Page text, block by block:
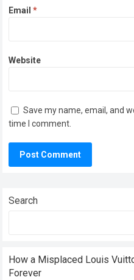
Email*
Website
Save my name, email, and
time I comment.
Search
How a Misplaced Louis
Forever